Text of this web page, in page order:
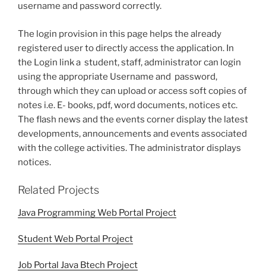
username and password correctly.
The login provision in this page helps the already
registered user to directly access the application. In
the Login link a student, staff, administrator can login
using the appropriate Username and password,
through which they can upload or access soft copies of
notes i.e. E- books, pdf, word documents, notices etc.
The flash news and the events corner display the latest
developments, announcements and events associated
with the college activities. The administrator displays
notices.
Related Projects
Java Programming Web Portal Project
Student Web Portal Project
Job Portal Java Btech Project